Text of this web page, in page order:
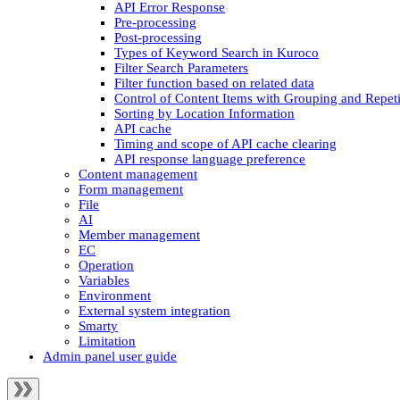
API Error Response
Pre-processing
Post-processing
Types of Keyword Search in Kuroco
Filter Search Parameters
Filter function based on related data
Control of Content Items with Grouping and
Sorting by Location Information
API cache
Timing and scope of API cache clearing
API response language preference
Content management
Form management
File
AI
Member management
EC
Operation
Variables
Environment
External system integration
Smarty
Limitation
Admin panel user guide